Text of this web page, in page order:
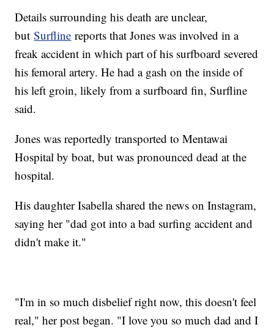
Details surrounding his death are unclear,
butSurfline reports that Jones was involved in a
freak accident in which part of his surfboard severed
his femoral artery. He had a gash on the inside of
his left groin, likely from a surfboard fin, Surfline
said.
Jones was reportedly transported to Mentawai
Hospital by boat, but was pronounced dead at the
hospital.
His daughter Isabella shared the news on Instagram,
saying her "dad got into a bad surfing accident and
didn't make it."
"I'm in so much disbelief right now, this doesn't feel
real," her post began. "I love you so much dad and I